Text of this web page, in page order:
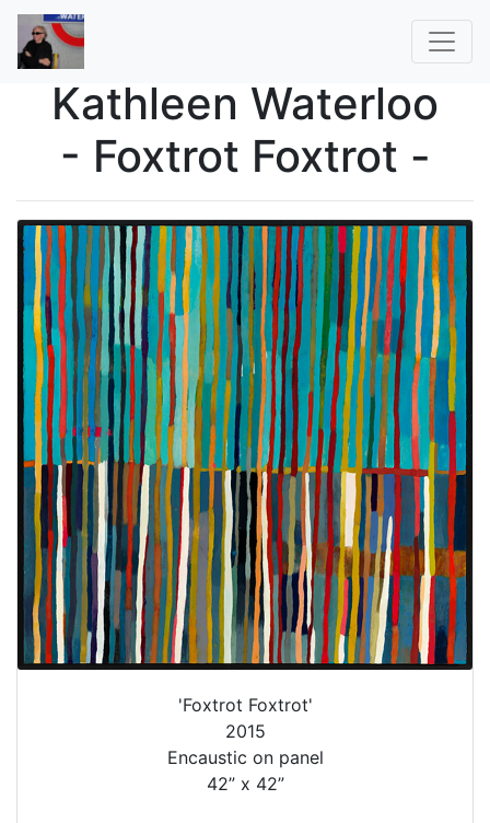
Kathleen Waterloo
- Foxtrot Foxtrot -
'Foxtrot Foxtrot'
2015
Encaustic on panel
42” x 42”